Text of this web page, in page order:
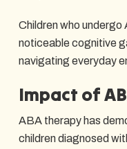
Children who
noticeable cognitive
navigating everyday
Impact of
ABA therapy has
children diagnosed